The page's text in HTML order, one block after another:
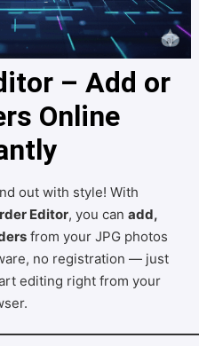
– Add or
Online
out with style! With
Editor, you can add,
from your JPG photos
no registration — just
editing right from your